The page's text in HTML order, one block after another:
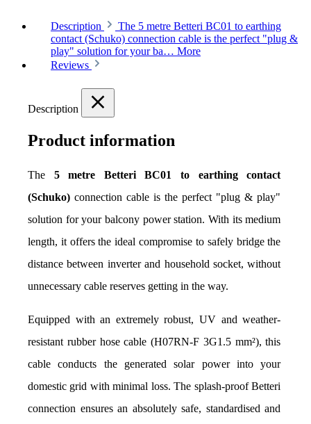
Description
The 5 metre Betteri BC01 to earthing
contact (Schuko) connection cable is the perfect "plug &
play" solution for your ba… More
Reviews
Description
Product information
The 5 metre Betteri BC01 to earthing contact
(Schuko) connection cable is the perfect "plug & play"
solution for your balcony power station. With its medium
length, it offers the ideal compromise to safely bridge the
distance between inverter and household socket, without
unnecessary cable reserves getting in the way.
Equipped with an extremely robust, UV and weather-
resistant rubber hose cable (H07RN-F 3G1.5 mm²), this
cable conducts the generated solar power into your
domestic grid with minimal loss. The splash-proof Betteri
connection ensures an absolutely safe, standardised and